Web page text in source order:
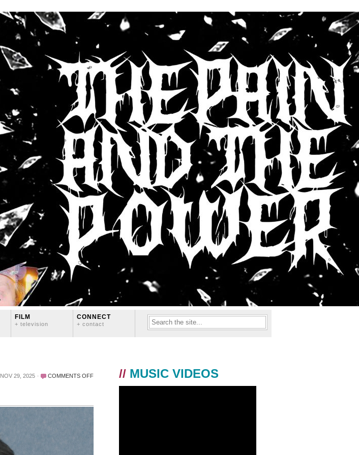
FILM
+ television
CONNECT
+ contact
NOV 29, 2025 COMMENTS OFFON
WE
// MUSIC VIDEOS